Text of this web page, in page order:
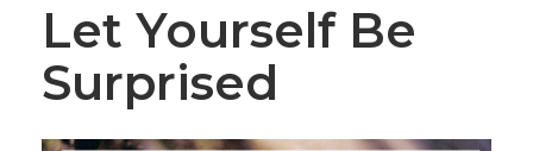
Let Yourself Be
Surprised